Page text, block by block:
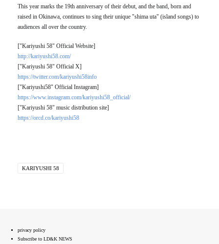
This year marks the 19th anniversary of their debut, and the band, born and
raised in Okinawa, continues to sing their unique "shima uta" (island songs) to
audiences all over the country.
["Kariyushi 58" Official Website]
http://kariyushi58.com/
["Kariyushi 58" Official X]
https://twitter.com/kariyushi58info
["Kariyushi58" Official Instagram]
https://www.instagram.com/kariyushi58_official/
["Kariyushi 58" music distribution site]
https://orcd.co/kariyushi58
KARIYUSHI 58
privacy policy
Subscribe to LD&K NEWS